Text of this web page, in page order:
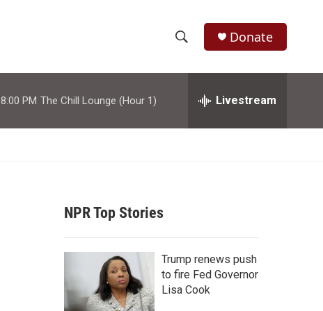
h
w
r
c
h
e
h
Donate
8:00 PM The Chill Lounge (Hour 1) Livestream
NPR Top Stories
Trump renews push
to fire Fed Governor
Lisa Cook